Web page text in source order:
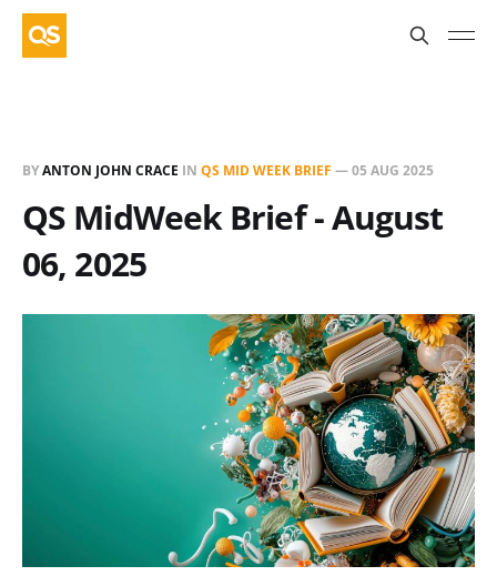
BYANTON JOHN CRACE IN QS MID WEEK BRIEF —05 AUG 2025
QS MidWeek Brief - August
06, 2025